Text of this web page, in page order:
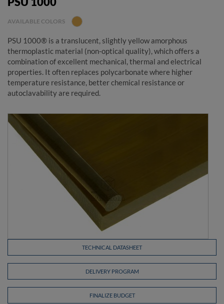
AVAILABLE COLORS
PSU 1000® is a translucent, slightly yellow amorphous
thermoplastic material (non-optical quality), which offers a
combination of excellent mechanical, thermal and electrical
properties. It often replaces polycarbonate where higher
temperature resistance, better chemical resistance or
autoclavability are required.
TECHNICAL DATASHEET
DELIVERY PROGRAM
FINALIZE BUDGET